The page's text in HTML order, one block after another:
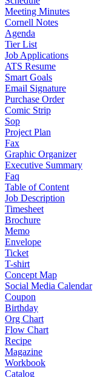
Meeting Minutes
Cornell Notes
Agenda
Tier List
Job Applications
ATS Resume
Smart Goals
Email Signature
Purchase Order
Comic Strip
Sop
Project Plan
Fax
Graphic Organizer
Executive Summary
Faq
Table of Content
Job Description
Timesheet
Brochure
Memo
Envelope
Ticket
T-shirt
Concept Map
Social Media Calendar
Coupon
Birthday
Org Chart
Flow Chart
Recipe
Magazine
Workbook
Catalog